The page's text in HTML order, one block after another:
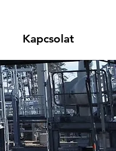
Kapcsolat